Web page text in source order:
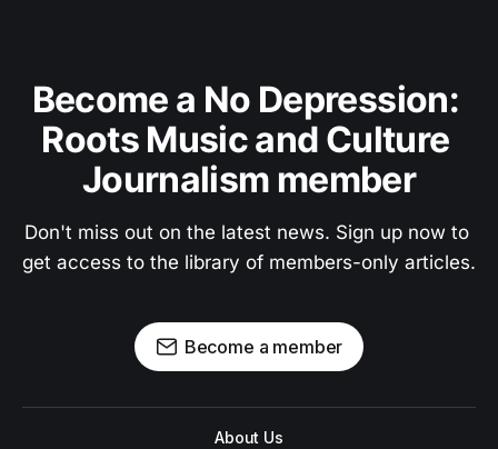
Become a No Depression:
Roots Music and Culture
Journalism member
Don't miss out on the latest news. Sign up now to
get access to the library of members-only articles.
Become a member
About Us